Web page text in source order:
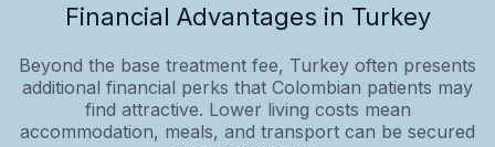
Financial Advantages in Turkey
Beyond the base treatment fee, Turkey often presents
additional financial perks that Colombian patients may
find attractive. Lower living costs mean
accommodation, meals, and transport can be secured